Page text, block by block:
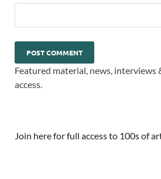
Featured material, news, interviews
access.
Join here for full access to 100s of